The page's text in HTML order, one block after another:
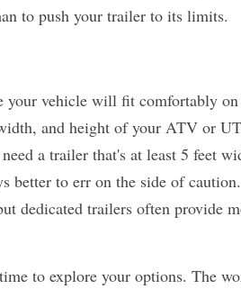
to push your trailer to its limits.
your vehicle will fit comfortably
and height of your ATV or
a trailer that's at least 5 feet
better to err on the side of
dedicated trailers often provide
to explore your options. The